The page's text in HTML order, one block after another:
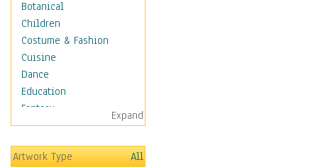
Botanical
Children
Costume & Fashion
Cuisine
Dance
Education
Fantasy
Figurative
Hobbies
Holidays
Expand
Artwork Type
All